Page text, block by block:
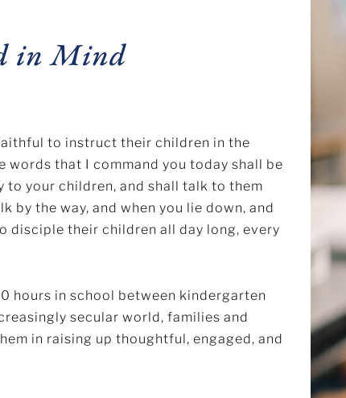
in Mind
to instruct their children in the
words that I command you today shall be
to your children, and shall talk to them
by the way, and when you lie down, and
disciple their children all day long, every
hours in school between kindergarten
secular world, families and
in raising up thoughtful, engaged, and